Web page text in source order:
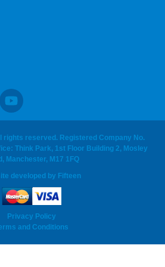
rights reserved. Registered Company No.
Think Park, 1st Floor Building 2, Mosley
Manchester, M17 1FQ
developed by Fifteen
Privacy Policy
and Conditions